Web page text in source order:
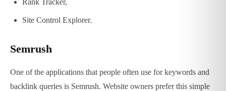
Site Control Explorer.
Semrush
One of the applications that people often use for keywords and
backlink queries is Semrush. Website owners prefer this simple